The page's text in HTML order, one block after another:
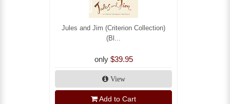
Jules and Jim (Criterion Collection)
(Bl...
only $39.95
View
Add to Cart